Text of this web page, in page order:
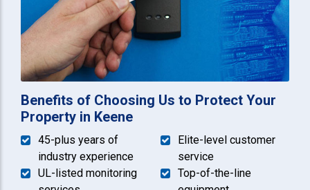
Benefits of Choosing Us to Protect Your
Property in Keene
45-plus years of
industry experience
UL-listed monitoring
Elite-level customer
service
Top-of-the-line